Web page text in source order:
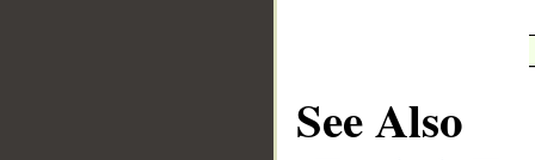
See Also